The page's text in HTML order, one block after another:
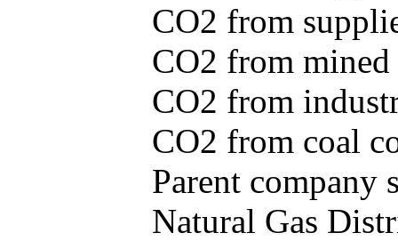
CO2 from
CO2 from
CO2 from
CO2 from coal
Parent company
Natural Gas